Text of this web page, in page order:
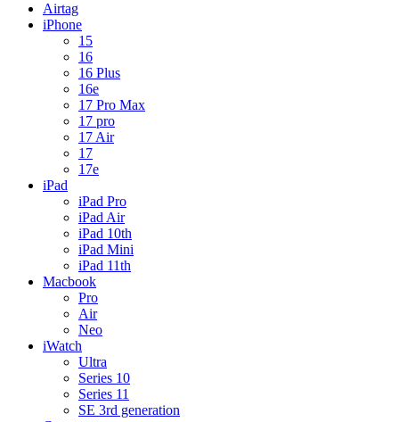
Airtag
iPhone
15
16
16 Plus
16e
17 Pro Max
17 pro
17 Air
17
17e
iPad
iPad Pro
iPad Air
iPad 10th
iPad Mini
iPad 11th
Macbook
Pro
Air
Neo
iWatch
Ultra
Series 10
Series 11
SE 3rd generation